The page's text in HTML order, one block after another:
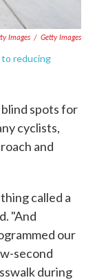
Images / Getty Images
to reducing
spots for
cyclists,
and
called a
"And
our
second
during